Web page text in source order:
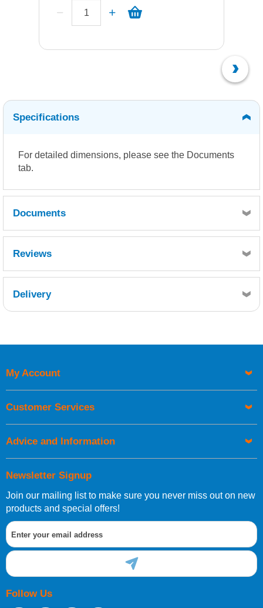
Specifications
For detailed dimensions, please see the Documents
tab.
Documents
Reviews
Delivery
UK Shipping Information
Orders required to be delivered on the next working day must
European Shipping Information
If you are situated within the EU, Switzerland, Norway,
Gibraltar, Liechtenstein or San Marino, then you can now
order directly through our website.
Newsletter Signup
Join our mailing list to make sure you never miss out on new
products and special offers!
Follow Us
My Account
Customer Services
Advice and Information